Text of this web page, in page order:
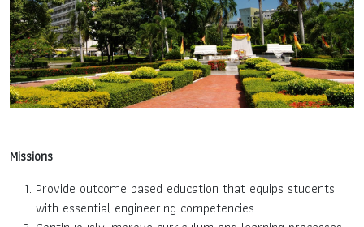
Missions
Provide outcome based education that equips students
with essential engineering competencies.